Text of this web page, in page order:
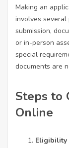
Making an
involves several
submission,
or in-person
special
documents are
Steps to
Online
Eligibility